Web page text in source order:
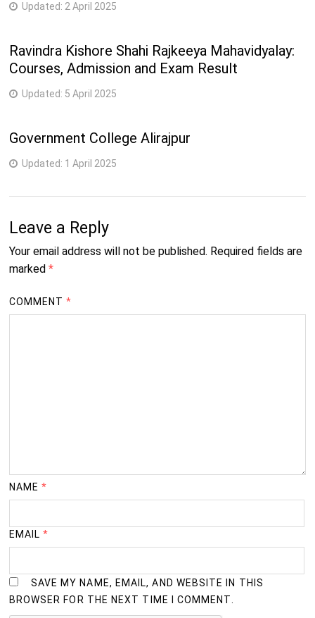
Updated: 2 April 2025
Ravindra Kishore Shahi Rajkeeya Mahavidyalay:
Courses, Admission and Exam Result
Updated: 5 April 2025
Government College Alirajpur
Updated: 1 April 2025
Leave a Reply
Your email address will not be published. Required fields are
marked *
COMMENT*
NAME*
EMAIL*
SAVE MY NAME, EMAIL, AND WEBSITE IN THIS
BROWSER FOR THE NEXT TIME I COMMENT.